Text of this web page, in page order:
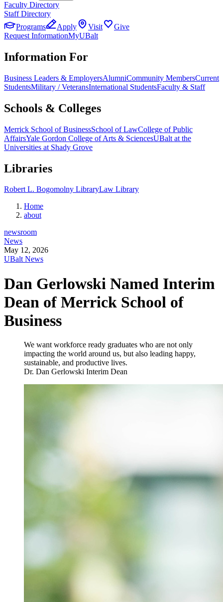
Faculty Directory
Staff Directory
Programs
Apply Visit
Give
Request InformationMyUBalt
Information For
Business Leaders & EmployersAlumniCommunity MembersCurrent
StudentsMilitary / VeteransInternational StudentsFaculty & Staff
Schools & Colleges
Merrick School of BusinessSchool of LawCollege of Public
AffairsYale Gordon College of Arts & SciencesUBalt at the
Universities at Shady Grove
Libraries
Robert L. Bogomolny LibraryLaw Library
Home
about
newsroom
News
May 12, 2026
UBalt News
Dan Gerlowski Named Interim
Dean of Merrick School of
Business
We want workforce ready graduates who are not only
impacting the world around us, but also leading happy,
sustainable, and productive lives.
Dr. Dan Gerlowski Interim Dean